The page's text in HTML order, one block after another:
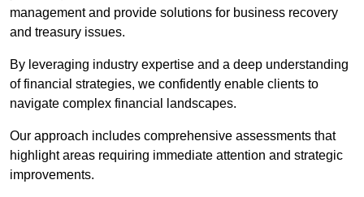
management and provide solutions for business recovery
and treasury issues.
By leveraging industry expertise and a deep understanding
of financial strategies, we confidently enable clients to
navigate complex financial landscapes.
Our approach includes comprehensive assessments that
highlight areas requiring immediate attention and strategic
improvements.